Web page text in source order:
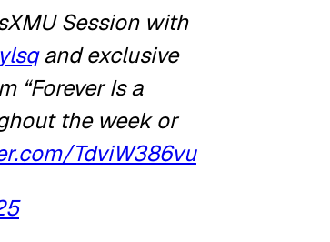
Session with
and exclusive
“Forever Is a
the week or
TdviW386vu